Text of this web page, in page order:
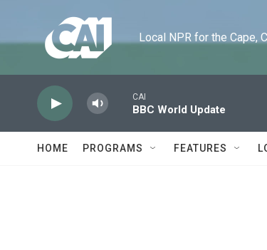
Local NPR for the Cape,
CAI
BBC World Update
HOME PROGRAMS FEATURES